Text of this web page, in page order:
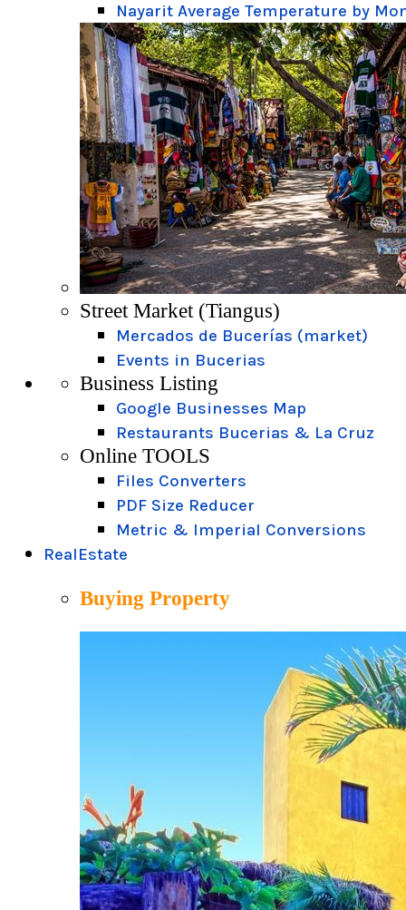
Nayarit Average Temperature by
Street Market (Tiangus)
Mercados de Bucerías (market)
Events in Bucerias
Business Listing
Google Businesses Map
Restaurants Bucerias & La Cruz
Online TOOLS
Files Converters
PDF Size Reducer
Metric & Imperial Conversions
RealEstate
Buying Property